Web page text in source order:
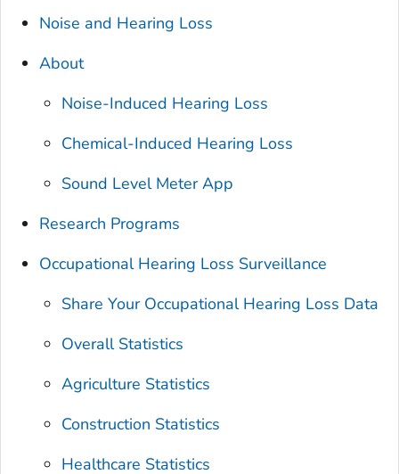
Noise and Hearing Loss
About
Noise-Induced Hearing Loss
Chemical-Induced Hearing Loss
Sound Level Meter App
Research Programs
Occupational Hearing Loss Surveillance
Share Your Occupational Hearing Loss Data
Overall Statistics
Agriculture Statistics
Construction Statistics
Healthcare Statistics